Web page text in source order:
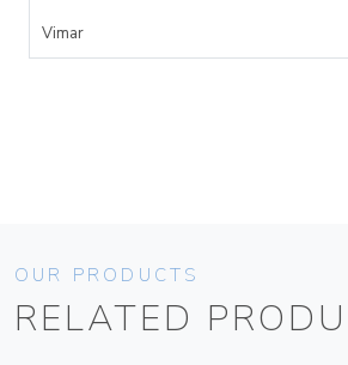
Vimar
OUR PRODUCTS
RELATED